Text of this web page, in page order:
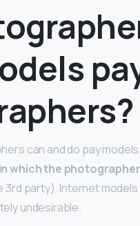
can and do pay
which the
party). Internet
undesirable.